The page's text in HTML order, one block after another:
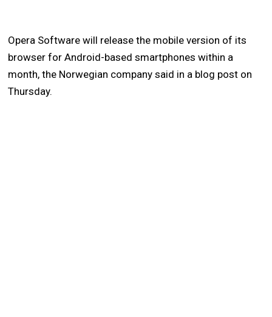
Opera Software will release the mobile version of its
browser for Android-based smartphones within a
month, the Norwegian company said in a blog post on
Thursday.